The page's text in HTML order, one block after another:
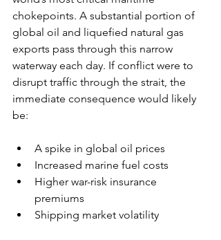
chokepoints. A substantial portion of
global oil and liquefied natural gas
exports pass through this narrow
waterway each day. If conflict were to
disrupt traffic through the strait, the
immediate consequence would likely
be:
A spike in global oil prices
Increased marine fuel costs
Higher war-risk insurance
premiums
Shipping market volatility